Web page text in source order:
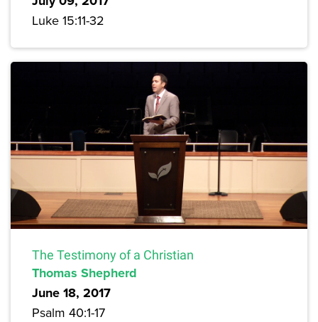
Luke 15:11-32
The Testimony of a Christian
Thomas Shepherd
June 18, 2017
Psalm 40:1-17